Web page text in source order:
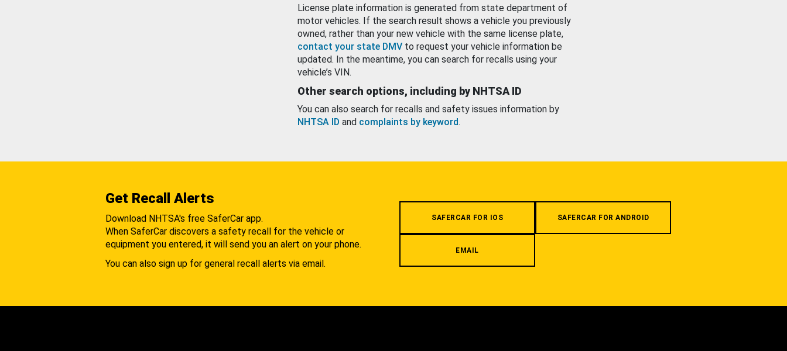
License plate information is generated from state department of
motor vehicles. If the search result shows a vehicle you previously
owned, rather than your new vehicle with the same license plate,
contact your state DMV to request your vehicle information be
updated. In the meantime, you can search for recalls using your
vehicle’s VIN.
Other search options, including by NHTSA ID
You can also search for recalls and safety issues information by
NHTSA ID and complaints by keyword.
Get Recall Alerts
Download NHTSA's free SaferCar app.
When SaferCar discovers a safety recall for the vehicle or
equipment you entered, it will send you an alert on your phone.
You can also sign up for general recall alerts via email.
SAFERCAR FOR IOS SAFERCAR FOR ANDROID
EMAIL